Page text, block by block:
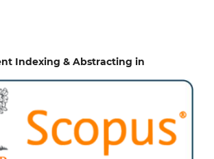
Indexing & Abstracting in